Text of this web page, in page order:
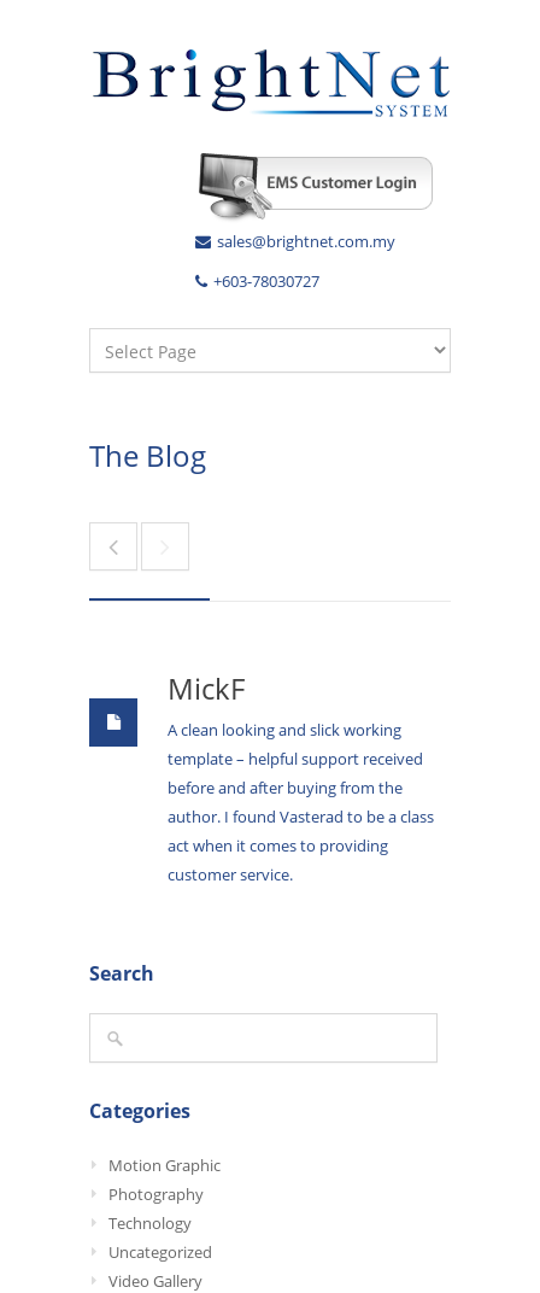
sales@brightnet.com.my
+603-78030727
The Blog
MickF
A clean looking and slick working
template – helpful support received
before and after buying from the
author. I found Vasterad to be a class
act when it comes to providing
customer service.
Search
Categories
Motion Graphic
Photography
Technology
Uncategorized
Video Gallery